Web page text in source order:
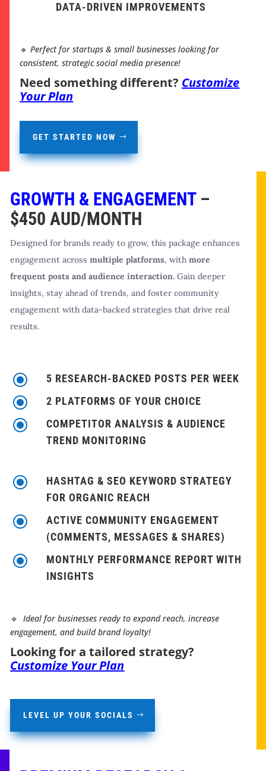
DATA-DRIVEN IMPROVEMENTS
🔹Perfect for startups & small businesses looking for
consistent, strategic social media presence!
Need something different? Customize
Your Plan
GET STARTED NOW
GROWTH & ENGAGEMENT–
$450 AUD/MONTH
Designed for brands ready to grow, this package enhances
engagement acrossmultiple platforms, withmore
frequent posts and audience interaction. Gain deeper
insights, stay ahead of trends, and foster community
engagement with data-backed strategies that drive real
results.
\ 5 RESEARCH-BACKED POSTS PER WEEK
\ 2 PLATFORMS OF YOUR CHOICE
\
COMPETITOR ANALYSIS & AUDIENCE
TREND MONITORING
\
HASHTAG & SEO KEYWORD STRATEGY
FOR ORGANIC REACH
\
ACTIVE COMMUNITY ENGAGEMENT
(COMMENTS, MESSAGES & SHARES)
\
MONTHLY PERFORMANCE REPORT WITH
INSIGHTS
🔹Ideal for businesses ready to expand reach, increase
engagement, and build brand loyalty!
Looking for a tailored strategy?
Customize Your Plan
LEVEL UP YOUR SOCIALS